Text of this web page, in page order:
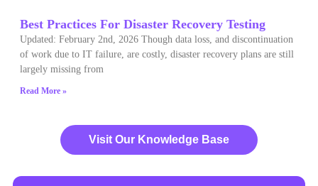
Best Practices For Disaster Recovery Testing
Updated: February 2nd, 2026 Though data loss, and discontinuation
of work due to IT failure, are costly, disaster recovery plans are still
largely missing from
Read More »
Visit Our Knowledge Base